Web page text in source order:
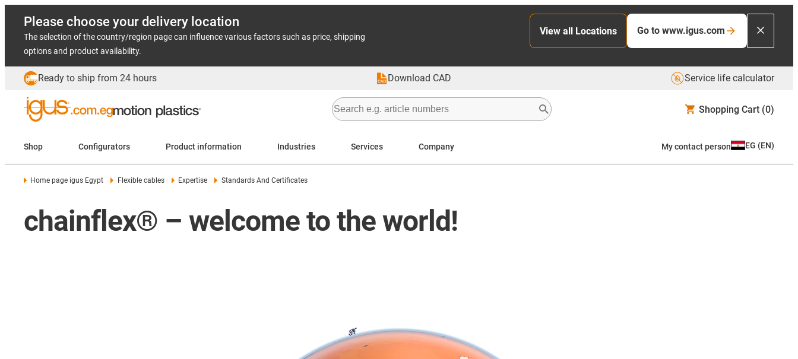
Please choose your delivery location
The selection of the country/region page can influence various factors such as price, shipping
options and product availability.
View all Locations Go to www.igus.com
Ready to ship from 24 hours Download CAD Service life calculator
Shopping Cart (0)
Shop Configurators Product information Industries Services Company My contact person EG (EN)
Home page igus Egypt Flexible cables Expertise Standards And Certificates
chainflex® – welcome to the world!